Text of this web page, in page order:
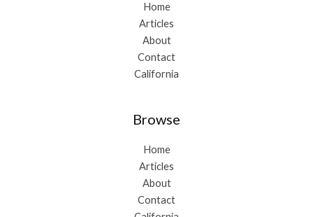
Home
Articles
About
Contact
California
Browse
Home
Articles
About
Contact